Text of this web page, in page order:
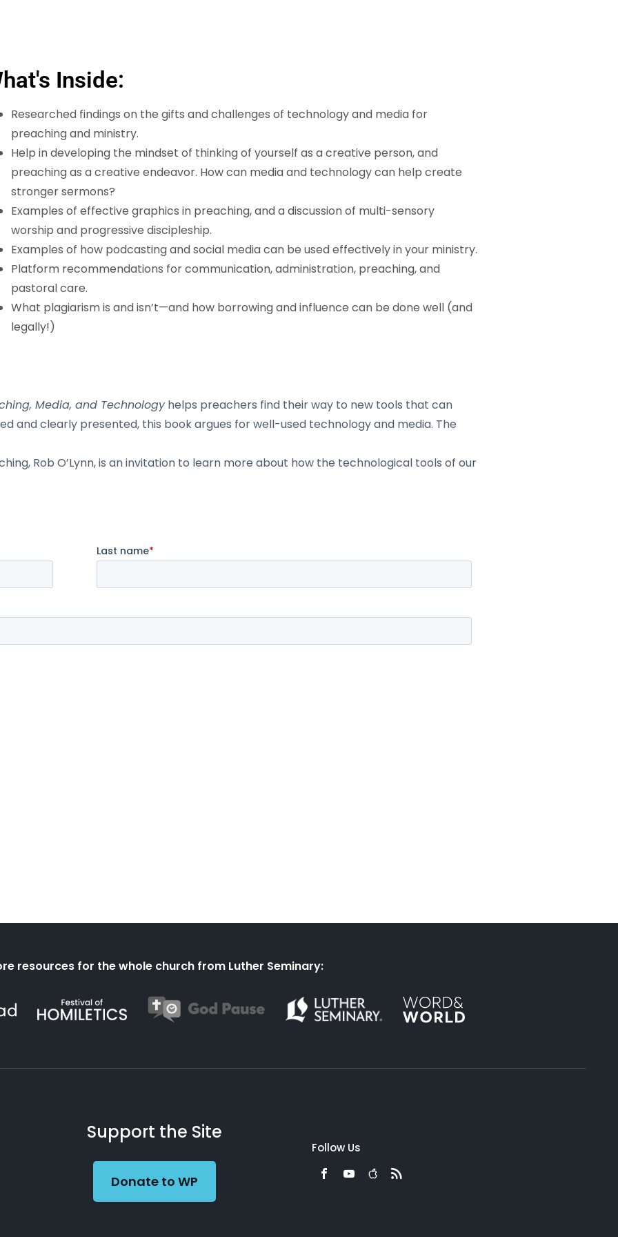
Inside:
Researched findings on the gifts and challenges of technology and media for
preaching and ministry.
Help in developing the mindset of thinking of yourself as a creative person, and
preaching as a creative endeavor. How can media and technology can help create
stronger sermons?
Examples of effective graphics in preaching, and a discussion of multi-sensory
worship and progressive discipleship.
Examples of how podcasting and social media can be used effectively in your ministry.
Platform recommendations for communication, administration, preaching, and
pastoral care.
What plagiarism is and isn’t—and how borrowing and influence can be done well (and
legally!)
Media, and Technologyhelps preachers find their way to new tools that can
and clearly presented, this book argues for well-used technology and media. The
Rob O’Lynn, is an invitation to learn more about how the technological tools of our
resources for the whole church from Luther Seminary:
Support the Site
Donate to WP
Follow Us